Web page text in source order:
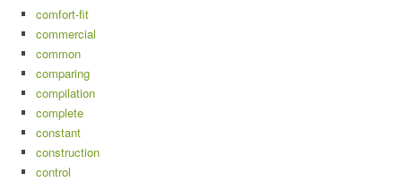
comfort-fit
commercial
common
comparing
compilation
complete
constant
construction
control